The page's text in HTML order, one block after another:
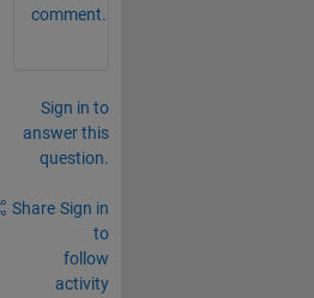
comment.
Sign in to
answer this
question.
Share Sign in
to
follow
activity